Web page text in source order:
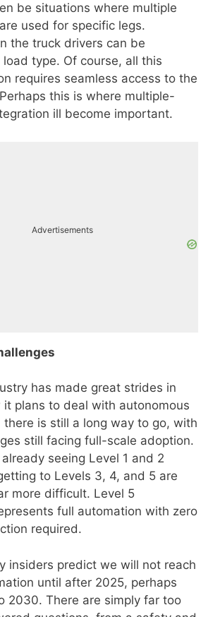
be situations where multiple
used for specific legs.
the truck drivers can be
type. Of course, all this
requires seamless access to the
this is where multiple-
ill become important.
Advertisements
has made great strides in
it plans to deal with autonomous
there is still a long way to go, with
still facing full-scale adoption.
seeing Level 1 and 2
to Levels 3, 4, and 5 are
more difficult. Level 5
full automation with zero
required.
insiders predict we will not reach
until after 2025, perhaps
2030. There are simply far too